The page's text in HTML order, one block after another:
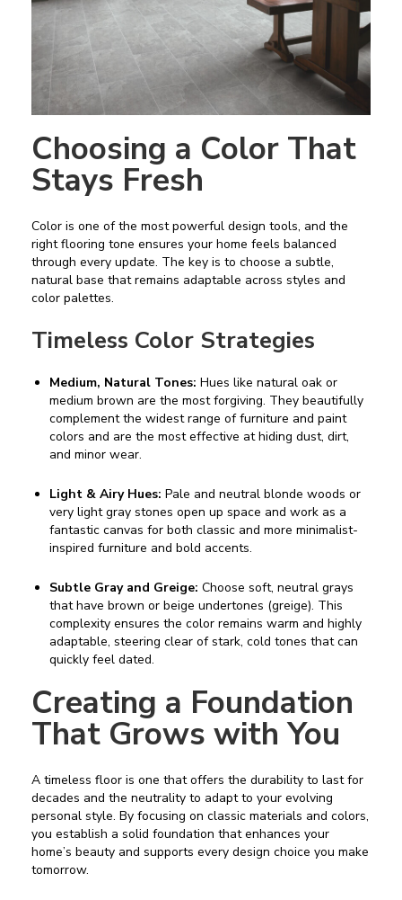
Choosing a Color That
Stays Fresh
Color is one of the most powerful design tools, and the
right flooring tone ensures your home feels balanced
through every update. The key is to choose a subtle,
natural base that remains adaptable across styles and
color palettes.
Timeless Color Strategies
Medium, Natural Tones: Hues like natural oak or
medium brown are the most forgiving. They beautifully
complement the widest range of furniture and paint
colors and are the most effective at hiding dust, dirt,
and minor wear.
Light & Airy Hues: Pale and neutral blonde woods or
very light gray stones open up space and work as a
fantastic canvas for both classic and more minimalist-
inspired furniture and bold accents.
Subtle Gray and Greige: Choose soft, neutral grays
that have brown or beige undertones (greige). This
complexity ensures the color remains warm and highly
adaptable, steering clear of stark, cold tones that can
quickly feel dated.
Creating a Foundation
That Grows with You
A timeless floor is one that offers the durability to last for
decades and the neutrality to adapt to your evolving
personal style. By focusing on classic materials and colors,
you establish a solid foundation that enhances your
home’s beauty and supports every design choice you make
tomorrow.